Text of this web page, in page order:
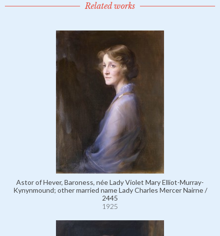
Related works
Astor of Hever, Baroness, née Lady Violet Mary Elliot-Murray-
Kynynmound; other married name Lady Charles Mercer Nairne /
2445
1925